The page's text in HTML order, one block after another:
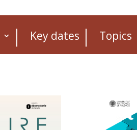
Key dates Topics